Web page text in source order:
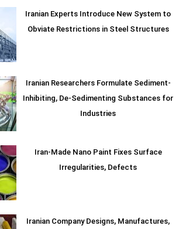
Iranian Experts Introduce New System to
Obviate Restrictions in Steel Structures
Iranian Researchers Formulate Sediment-
Inhibiting, De-Sedimenting Substances for
Industries
Iran-Made Nano Paint Fixes Surface
Irregularities, Defects
Iranian Company Designs, Manufactures,